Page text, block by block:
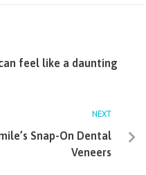
feel like a daunting
NEXT
Snap-On Dental
Veneers